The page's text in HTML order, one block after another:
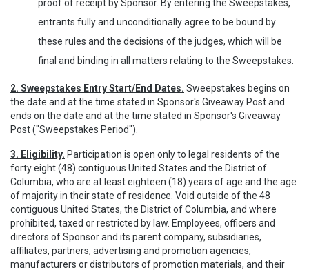
proof of receipt by Sponsor. By entering the Sweepstakes,
entrants fully and unconditionally agree to be bound by
these rules and the decisions of the judges, which will be
final and binding in all matters relating to the Sweepstakes.
2. Sweepstakes Entry Start/End Dates. Sweepstakes begins on
the date and at the time stated in Sponsor's Giveaway Post and
ends on the date and at the time stated in Sponsor's Giveaway
Post ("Sweepstakes Period").
3. Eligibility. Participation is open only to legal residents of the
forty eight (48) contiguous United States and the District of
Columbia, who are at least eighteen (18) years of age and the age
of majority in their state of residence. Void outside of the 48
contiguous United States, the District of Columbia, and where
prohibited, taxed or restricted by law. Employees, officers and
directors of Sponsor and its parent company, subsidiaries,
affiliates, partners, advertising and promotion agencies,
manufacturers or distributors of promotion materials, and their